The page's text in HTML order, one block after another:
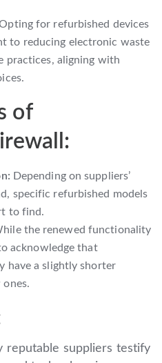
for refurbished devices
to reducing electronic waste
practices, aligning with
of
Depending on suppliers’
specific refurbished models
to find.
the renewed functionality
acknowledge that
have a slightly shorter
ones.
reputable suppliers testify